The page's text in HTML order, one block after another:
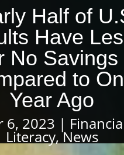
Half of
Have
No Savings
to
Year Ago
6, 2023
Literacy,News